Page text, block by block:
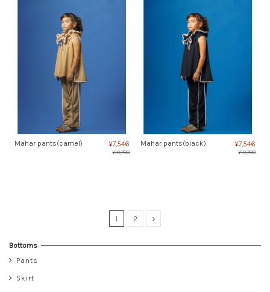
Mahar pants(camel) ¥7,546
¥10,780
Mahar pants(black) ¥7,546
¥10,780
1 2
Bottoms
Pants
Skirt